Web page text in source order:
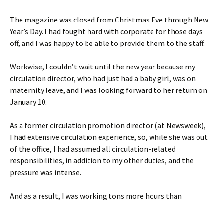
The magazine was closed from Christmas Eve through New
Year’s Day. I had fought hard with corporate for those days
off, and I was happy to be able to provide them to the staff.
Workwise, I couldn’t wait until the new year because my
circulation director, who had just had a baby girl, was on
maternity leave, and I was looking forward to her return on
January 10.
As a former circulation promotion director (at Newsweek),
I had extensive circulation experience, so, while she was out
of the office, I had assumed all circulation-related
responsibilities, in addition to my other duties, and the
pressure was intense.
And as a result, I was working tons more hours than